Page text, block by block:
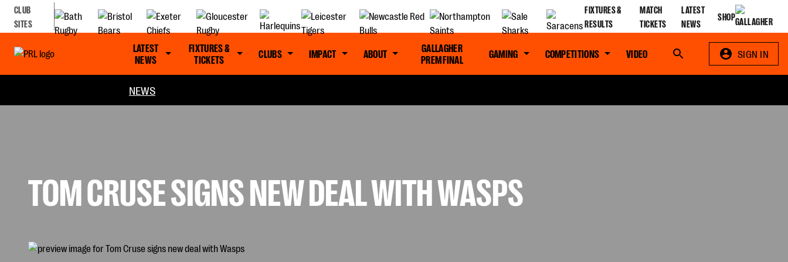
CLUB
SITES
FIXTURES &
RESULTS
MATCH
TICKETS
LATEST
NEWS
SHOP
LATEST
NEWS
FIXTURES &
TICKETS
CLUBS IMPACT ABOUT
GALLAGHER
PREM FINAL
GAMING COMPETITIONS VIDEO Search SIGN IN
NEWS
TOM CRUSE SIGNS NEW DEAL WITH WASPS